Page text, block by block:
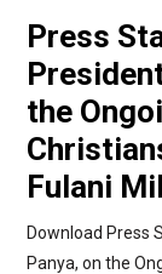
Press
the
Fulani
Download Press
Panya, on the